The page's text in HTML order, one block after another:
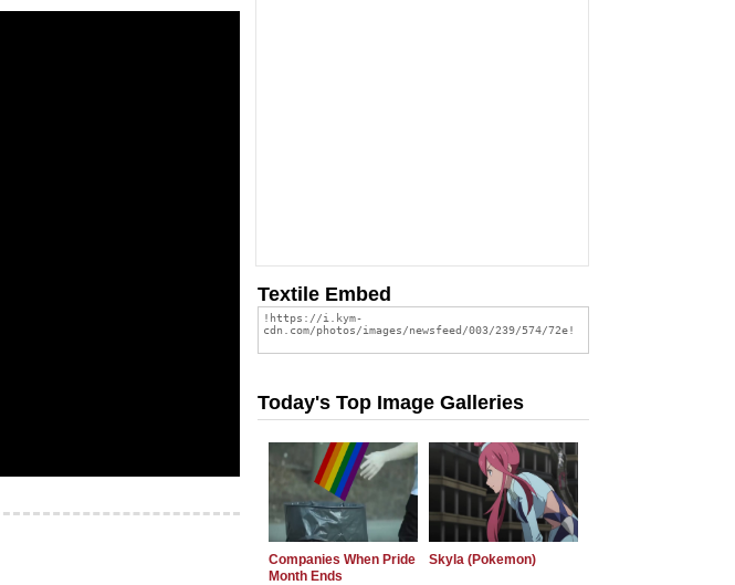
Textile Embed
Today's Top Image Galleries
Companies When Pride
Month Ends
Skyla (Pokemon)